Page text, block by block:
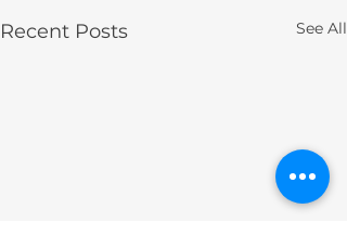
Recent Posts See All